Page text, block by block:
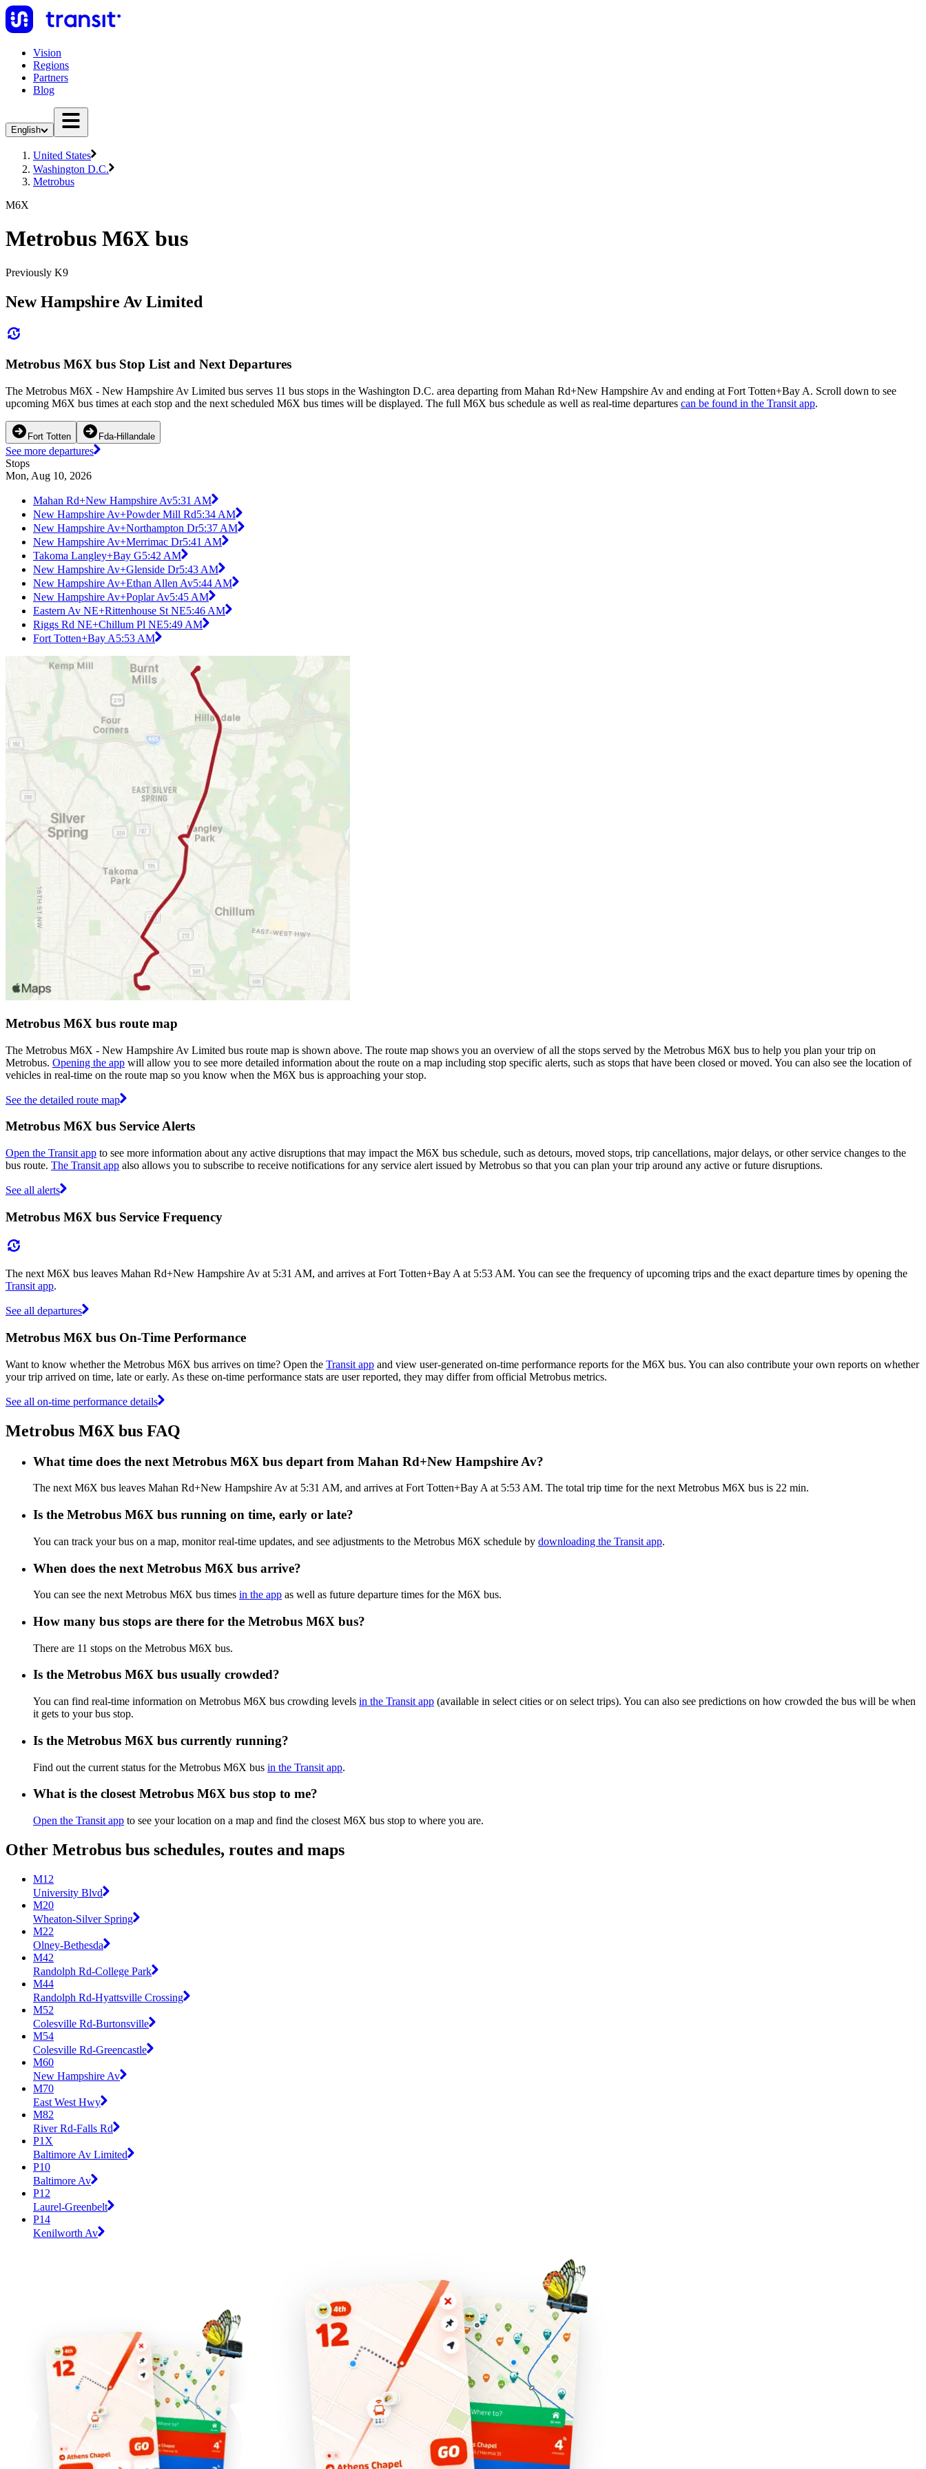
Vision
Regions
Partners
Blog
English
United States
Washington D.C.
Metrobus
M6X
Metrobus M6X bus
Previously K9
New Hampshire Av Limited
Metrobus M6X bus Stop List and Next Departures
The Metrobus M6X - New Hampshire Av Limited bus serves 11 bus stops in the Washington D.C. area departing from Mahan Rd+New Hampshire Av and ending at Fort Totten+Bay A. Scroll down to see
upcoming M6X bus times at each stop and the next scheduled M6X bus times will be displayed. The full M6X bus schedule as well as real-time departures can be found in the Transit app.
Fort Totten Fda-Hillandale
See more departures
Stops
Mon, Aug 10, 2026
Mahan Rd+New Hampshire Av5:31 AM
New Hampshire Av+Powder Mill Rd5:34 AM
New Hampshire Av+Northampton Dr5:37 AM
New Hampshire Av+Merrimac Dr5:41 AM
Takoma Langley+Bay G5:42 AM
New Hampshire Av+Glenside Dr5:43 AM
New Hampshire Av+Ethan Allen Av5:44 AM
New Hampshire Av+Poplar Av5:45 AM
Eastern Av NE+Rittenhouse St NE5:46 AM
Riggs Rd NE+Chillum Pl NE5:49 AM
Fort Totten+Bay A5:53 AM
Metrobus M6X bus route map
The Metrobus M6X - New Hampshire Av Limited bus route map is shown above. The route map shows you an overview of all the stops served by the Metrobus M6X bus to help you plan your trip on
Metrobus. Opening the app will allow you to see more detailed information about the route on a map including stop specific alerts, such as stops that have been closed or moved. You can also see the location of
vehicles in real-time on the route map so you know when the M6X bus is approaching your stop.
See the detailed route map
Metrobus M6X bus Service Alerts
Open the Transit app to see more information about any active disruptions that may impact the M6X bus schedule, such as detours, moved stops, trip cancellations, major delays, or other service changes to the
bus route. The Transit app also allows you to subscribe to receive notifications for any service alert issued by Metrobus so that you can plan your trip around any active or future disruptions.
See all alerts
Metrobus M6X bus Service Frequency
The next M6X bus leaves Mahan Rd+New Hampshire Av at 5:31 AM, and arrives at Fort Totten+Bay A at 5:53 AM. You can see the frequency of upcoming trips and the exact departure times by opening the
Transit app.
See all departures
Metrobus M6X bus On-Time Performance
Want to know whether the Metrobus M6X bus arrives on time? Open the Transit app and view user-generated on-time performance reports for the M6X bus. You can also contribute your own reports on whether
your trip arrived on time, late or early. As these on-time performance stats are user reported, they may differ from official Metrobus metrics.
See all on-time performance details
Metrobus M6X bus FAQ
What time does the next Metrobus M6X bus depart from Mahan Rd+New Hampshire Av?
The next M6X bus leaves Mahan Rd+New Hampshire Av at 5:31 AM, and arrives at Fort Totten+Bay A at 5:53 AM. The total trip time for the next Metrobus M6X bus is 22 min.
Is the Metrobus M6X bus running on time, early or late?
You can track your bus on a map, monitor real-time updates, and see adjustments to the Metrobus M6X schedule by downloading the Transit app.
When does the next Metrobus M6X bus arrive?
You can see the next Metrobus M6X bus times in the app as well as future departure times for the M6X bus.
How many bus stops are there for the Metrobus M6X bus?
There are 11 stops on the Metrobus M6X bus.
Is the Metrobus M6X bus usually crowded?
You can find real-time information on Metrobus M6X bus crowding levels in the Transit app (available in select cities or on select trips). You can also see predictions on how crowded the bus will be when
it gets to your bus stop.
Is the Metrobus M6X bus currently running?
Find out the current status for the Metrobus M6X bus in the Transit app.
What is the closest Metrobus M6X bus stop to me?
Open the Transit app to see your location on a map and find the closest M6X bus stop to where you are.
Other Metrobus bus schedules, routes and maps
M12
University Blvd
M20
Wheaton-Silver Spring
M22
Olney-Bethesda
M42
Randolph Rd-College Park
M44
Randolph Rd-Hyattsville Crossing
M52
Colesville Rd-Burtonsville
M54
Colesville Rd-Greencastle
M60
New Hampshire Av
M70
East West Hwy
M82
River Rd-Falls Rd
P1X
Baltimore Av Limited
P10
Baltimore Av
P12
Laurel-Greenbelt
P14
Kenilworth Av